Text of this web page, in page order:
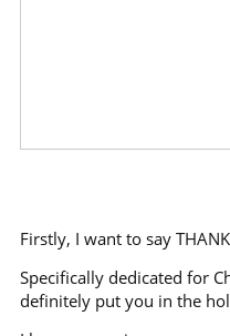
Firstly, I want to say
Specifically dedicated for
definitely put you in the